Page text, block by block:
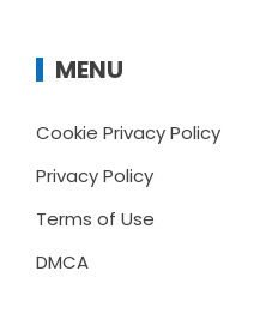
MENU
Cookie Privacy Policy
Privacy Policy
Terms of Use
DMCA